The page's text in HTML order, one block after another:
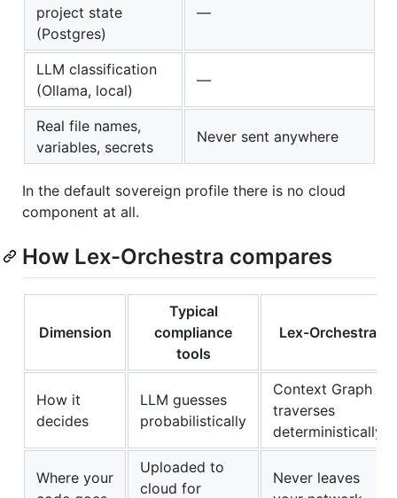
project state
(Postgres)
—
LLM classification
(Ollama, local)
—
Real file names,
variables, secrets
Never sent anywhere
In the default sovereign profile there is no cloud
component at all.
How Lex-Orchestra compares
Dimension
Typical
compliance
tools
Lex-Orchestra
How it
decides
LLM guesses
probabilistically
Context Graph
traverses
deterministically
Where your
Uploaded to
cloud for
Never leaves